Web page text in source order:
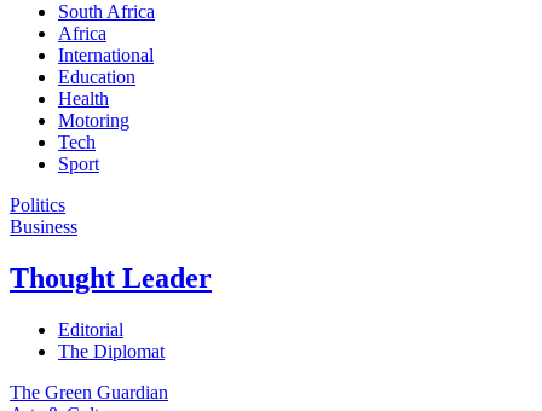
South Africa
Africa
International
Education
Health
Motoring
Tech
Sport
Politics
Business
Thought Leader
Editorial
The Diplomat
The Green Guardian